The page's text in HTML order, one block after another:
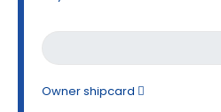
Owner shipcard